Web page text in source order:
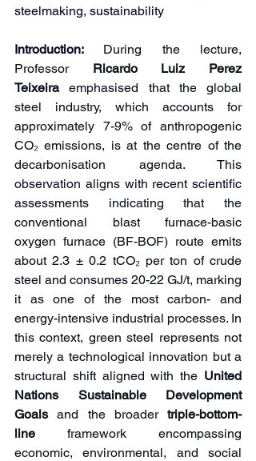
steelmaking, sustainability
Introduction: During the lecture,
Professor Ricardo Luiz Perez
Teixeira emphasised that the global
steel industry, which accounts for
approximately 7-9% of anthropogenic
CO₂ emissions, is at the centre of the
decarbonisation agenda. This
observation aligns with recent scientific
assessments indicating that the
conventional blast furnace-basic
oxygen furnace (BF-BOF) route emits
about 2.3 ± 0.2 tCO₂ per ton of crude
steel and consumes 20-22 GJ/t, marking
it as one of the most carbon- and
energy-intensive industrial processes. In
this context, green steel represents not
merely a technological innovation but a
structural shift aligned with the United
Nations Sustainable Development
Goals and the broader triple-bottom-
line framework encompassing
economic, environmental, and social